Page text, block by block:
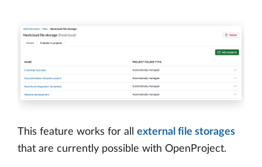
This feature works for all external file storages
that are currently possible with OpenProject.